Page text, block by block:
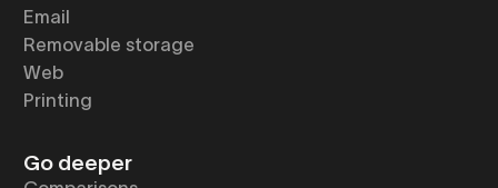
Email
Removable storage
Web
Printing
Go deeper